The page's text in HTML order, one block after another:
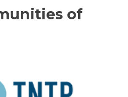
of